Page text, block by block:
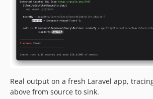
v4.8.3
v4.8.2
v4.8.0
v4.7.0
v4.6.1
Real output on a fresh Laravel app,
above from source to sink.